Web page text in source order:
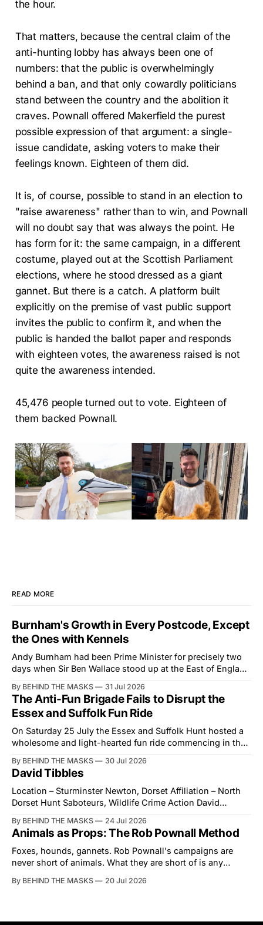
the hour.
That matters, because the central claim of the
anti-hunting lobby has always been one of
numbers: that the public is overwhelmingly
behind a ban, and that only cowardly politicians
stand between the country and the abolition it
craves. Pownall offered Makerfield the purest
possible expression of that argument: a single-
issue candidate, asking voters to make their
feelings known. Eighteen of them did.
It is, of course, possible to stand in an election to
"raise awareness" rather than to win, and Pownall
will no doubt say that was always the point. He
has form for it: the same campaign, in a different
costume, played out at the Scottish Parliament
elections, where he stood dressed as a giant
gannet. But there is a catch. A platform built
explicitly on the premise of vast public support
invites the public to confirm it, and when the
public is handed the ballot paper and responds
with eighteen votes, the awareness raised is not
quite the awareness intended.
45,476 people turned out to vote. Eighteen of
them backed Pownall.
READ MORE
Burnham's Growth in Every Postcode, Except
the Ones with Kennels
Andy Burnham had been Prime Minister for precisely two
days when Sir Ben Wallace stood up at the East of England
courtesy than the countryside has had from Downing
Street in years. The Future for Hunting Festival of Hounds,
held alongside
By BEHIND THE MASKS 31 Jul 2026
The Anti-Fun Brigade Fails to Disrupt the
Essex and Suffolk Fun Ride
On Saturday 25 July the Essex and Suffolk Hunt hosted a
wholesome and light-hearted fun ride commencing in the
interrupted by a small group of disorderly protesters from
the North London Hunt Saboteurs (NLHS) and Suffolk
Action for Wildlife saboteurs.
By BEHIND THE MASKS 30 Jul 2026
David Tibbles
Location – Sturminster Newton, Dorset Affiliation – North
Dorset Hunt Saboteurs, Wildlife Crime Action David
the North Dorset Hunt Sabs. In reality, he's something of
an armchair general. Rather than venturing out himself,
Tibbles prefers to dispatch two of his
By BEHIND THE MASKS 24 Jul 2026
Animals as Props: The Rob Pownall Method
Foxes, hounds, gannets. Rob Pownall's campaigns are
never short of animals. What they are short of is any
was set in the spring of 2022, when Keep The Ban, the
By BEHIND THE MASKS 20 Jul 2026